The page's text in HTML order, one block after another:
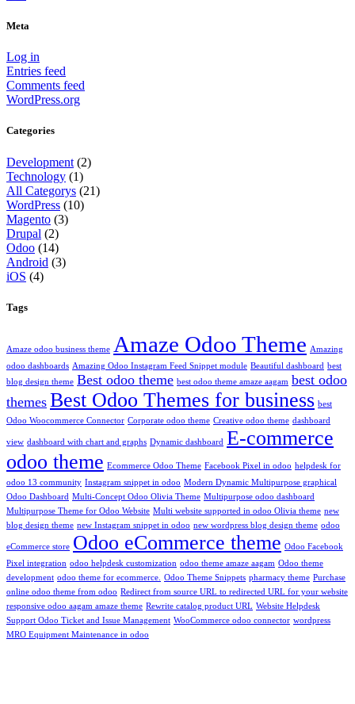
Meta
Log in
Entries feed
Comments feed
WordPress.org
Categories
Development (2)
Technology (1)
All Categorys (21)
WordPress (10)
Magento (3)
Drupal (2)
Odoo (14)
Android (3)
iOS (4)
Tags
Amaze odoo business theme Amaze Odoo Theme Amazing
odoo dashboards Amazing Odoo Instagram Feed Snippet module Beautiful dashboard best
blog design theme Best odoo theme best odoo theme amaze aagam best odoo
themes Best Odoo Themes for business best
Odoo Woocommerce Connector Corporate odoo theme Creative odoo theme dashboard
view dashboard with chart and graphs Dynamic dashboard E-commerce
odoo theme Ecommerce Odoo Theme Facebook Pixel in odoo helpdesk for
odoo 13 community Instagram snippet in odoo Modern Dynamic Multipurpose graphical
Odoo Dashboard Multi-Concept Odoo Olivia Theme Multipurpose odoo dashboard
Multipurpose Theme for Odoo Website Multi website supported in odoo Olivia theme new
blog design theme new Instagram snippet in odoo new wordpress blog design theme odoo
eCommerce store Odoo eCommerce theme Odoo Facebook
Pixel integration odoo helpdesk customization odoo theme amaze aagam Odoo theme
development odoo theme for ecommerce. Odoo Theme Snippets pharmacy theme Purchase
online odoo theme from odoo Redirect from source URL to redirected URL for your website
responsive odoo aagam amaze theme Rewrite catalog product URL Website Helpdesk
Support Odoo Ticket and Issue Management WooCommerce odoo connector wordpress
MRO Equipment Maintenance in odoo